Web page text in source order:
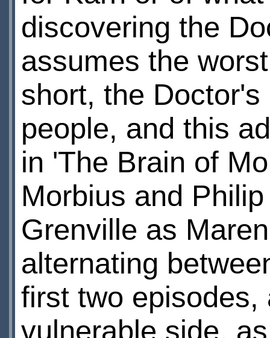
discovering the
assumes the
short, the
people, and this
in 'The Brain of
Morbius and
Grenville as
alternating
first two episodes,
vulnerable side,